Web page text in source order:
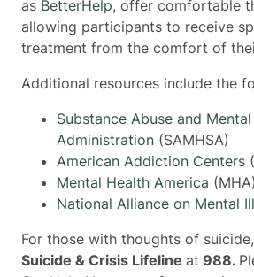
as BetterHelp, offer comfortable
allowing participants to receive
treatment from the comfort of
Additional resources include the
Substance Abuse and
Administration (SAMHSA)
American Addiction Centers
Mental Health America (MHA)
National Alliance on Mental
For those with thoughts of
Suicide & Crisis Lifeline at 988.